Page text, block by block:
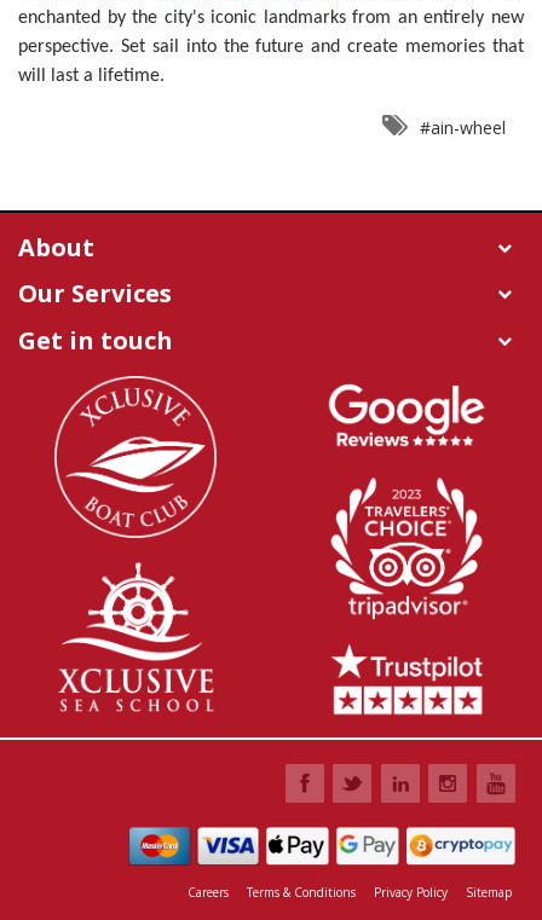
enchanted by the city's iconic landmarks from an entirely new
perspective. Set sail into the future and create memories that
will last a lifetime.
#ain-wheel
About
Our Services
Get in touch
Sitemap
Privacy Policy
Terms & Conditions
Careers